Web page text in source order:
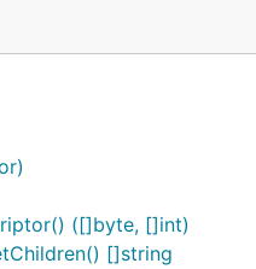
([]byte, []int)
[]string